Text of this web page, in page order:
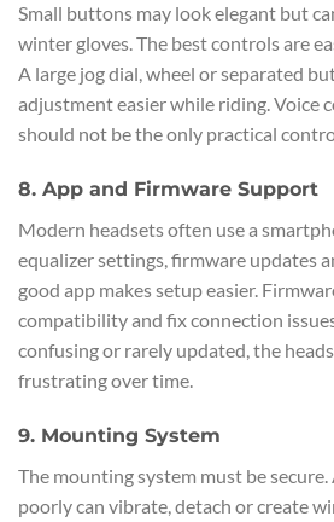
Small buttons may look elegant but
winter gloves. The best controls are
A large jog dial, wheel or separated
adjustment easier while riding. Voice
should not be the only practical
8. App and Firmware Support
Modern headsets often use a
equalizer settings, firmware updates
good app makes setup easier.
compatibility and fix connection
confusing or rarely updated, the
frustrating over time.
9. Mounting System
The mounting system must be
poorly can vibrate, detach or create